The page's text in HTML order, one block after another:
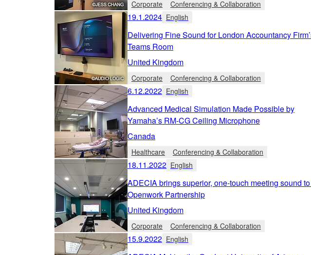
Corporate Conferencing & Collaboration
19.1.2024 English
Delivering Fine Sound for London Accountancy
Teams Room
United Kingdom
Corporate Conferencing & Collaboration
6.12.2022 English
Advanced Medical Simulation Made Possible by
Yamaha’s RM-CG Ceiling Microphone
Canada
Healthcare Conferencing & Collaboration
18.11.2022 English
ADECIA brings superior, one-touch meeting sound
Openwork Partnership
United Kingdom
Corporate Conferencing & Collaboration
15.9.2022 English